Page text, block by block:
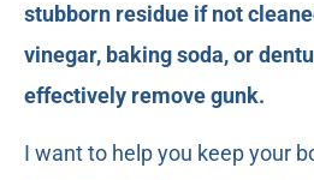
stubborn residue if not
vinegar, baking soda, or
effectively remove gunk.
I want to help you keep your